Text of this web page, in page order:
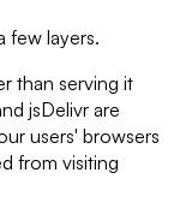
few layers.
than serving it
jsDelivr are
users' browsers
from visiting